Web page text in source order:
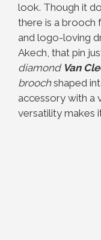
look. Though it
there is a
and logo-loving
Akech, that pin
diamond Van
broochshaped
accessory with a
versatility makes